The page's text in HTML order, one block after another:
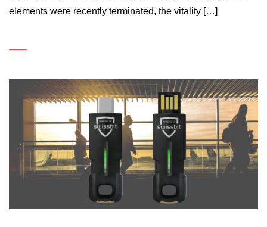
elements were recently terminated, the vitality […]